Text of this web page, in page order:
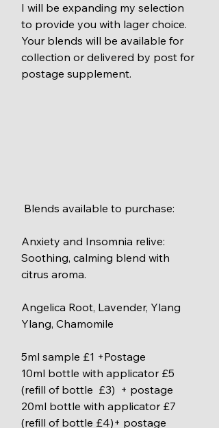
I will be expanding my selection
to provide you with lager choice.
Your blends will be available for
collection or delivered by post for
postage supplement.
Blends available to purchase:
Anxiety and Insomnia relive:
Soothing, calming blend with
citrus aroma.
Angelica Root, Lavender, Ylang
Ylang, Chamomile
5ml sample £1 +Postage
10ml bottle with applicator £5
(refill of bottle  £3)  + postage
20ml bottle with applicator £7
(refill of bottle £4)+ postage